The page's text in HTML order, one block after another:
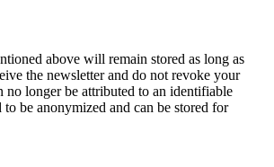
above will remain stored as long as
the newsletter and do not revoke your
no longer be attributed to an identifiable
to be anonymized and can be stored for